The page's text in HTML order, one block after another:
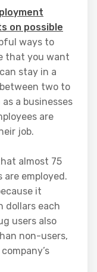
on possible
ways to
that you want
stay in a
two to
a businesses
are
job.
almost 75
employed.
it
dollars each
users also
non-users,